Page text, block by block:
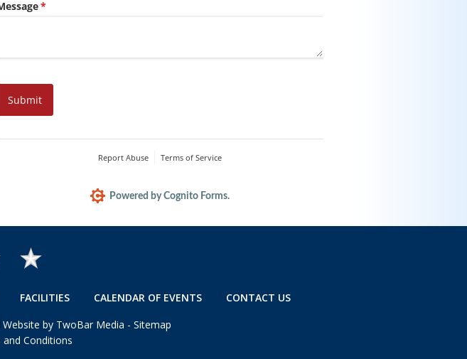
FACILITIES CALENDAR OF EVENTS
CONTACT US
Website by TwoBar Media - Sitemap
Conditions